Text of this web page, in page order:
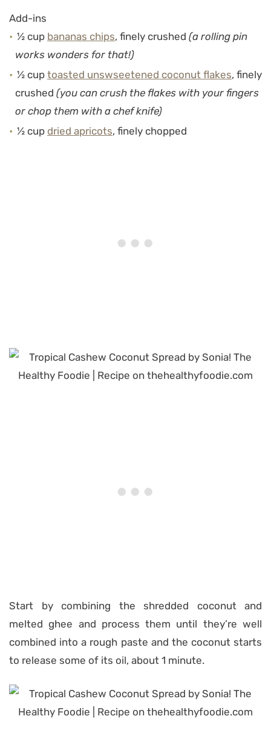
Add-ins
½ cup bananas chips, finely crushed (a rolling pin
works wonders for that!)
½ cup toasted unswseetened coconut flakes, finely
crushed (you can crush the flakes with your fingers
or chop them with a chef knife)
½ cup dried apricots, finely chopped
Start by combining the shredded coconut and
melted ghee and process them until they’re well
combined into a rough paste and the coconut starts
to release some of its oil, about 1 minute.